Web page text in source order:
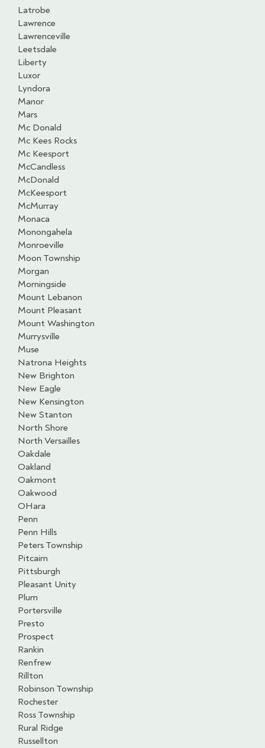
Latrobe
Lawrence
Lawrenceville
Leetsdale
Liberty
Luxor
Lyndora
Manor
Mars
Mc Donald
Mc Kees Rocks
Mc Keesport
McCandless
McDonald
McKeesport
McMurray
Monaca
Monongahela
Monroeville
Moon Township
Morgan
Morningside
Mount Lebanon
Mount Pleasant
Mount Washington
Murrysville
Muse
Natrona Heights
New Brighton
New Eagle
New Kensington
New Stanton
North Shore
North Versailles
Oakdale
Oakland
Oakmont
Oakwood
OHara
Penn
Penn Hills
Peters Township
Pitcairn
Pittsburgh
Pleasant Unity
Plum
Portersville
Presto
Prospect
Rankin
Renfrew
Rillton
Robinson Township
Rochester
Ross Township
Rural Ridge
Russellton